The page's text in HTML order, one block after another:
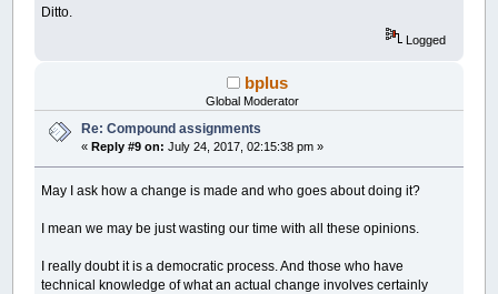
Ditto.
Logged
bplus
Global Moderator
Re: Compound assignments
«Reply #9 on: July 24, 2017, 02:15:38 pm »
May I ask how a change is made and who goes about doing it?
I mean we may be just wasting our time with all these opinions.
I really doubt it is a democratic process. And those who have
technical knowledge of what an actual change involves certainly